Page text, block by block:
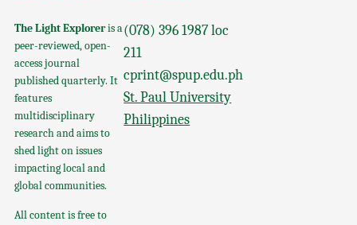
The Light Exploreris a
peer-reviewed, open-
access journal
published quarterly. It
features
multidisciplinary
research and aims to
shed light on issues
impacting local and
global communities.
All content is free to
(078) 396 1987 loc
211
cprint@spup.edu.ph
St. Paul University
Philippines